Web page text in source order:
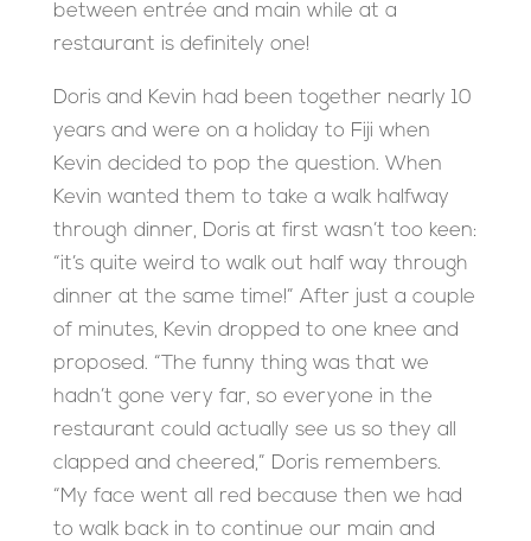
between entrée and main while at a
restaurant is definitely one!
Doris and Kevin had been together nearly 10
years and were on a holiday to Fiji when
Kevin decided to pop the question. When
Kevin wanted them to take a walk halfway
through dinner, Doris at first wasn’t too keen:
“it’s quite weird to walk out half way through
dinner at the same time!” After just a couple
of minutes, Kevin dropped to one knee and
proposed. “The funny thing was that we
hadn’t gone very far, so everyone in the
restaurant could actually see us so they all
clapped and cheered,” Doris remembers.
“My face went all red because then we had
to walk back in to continue our main and